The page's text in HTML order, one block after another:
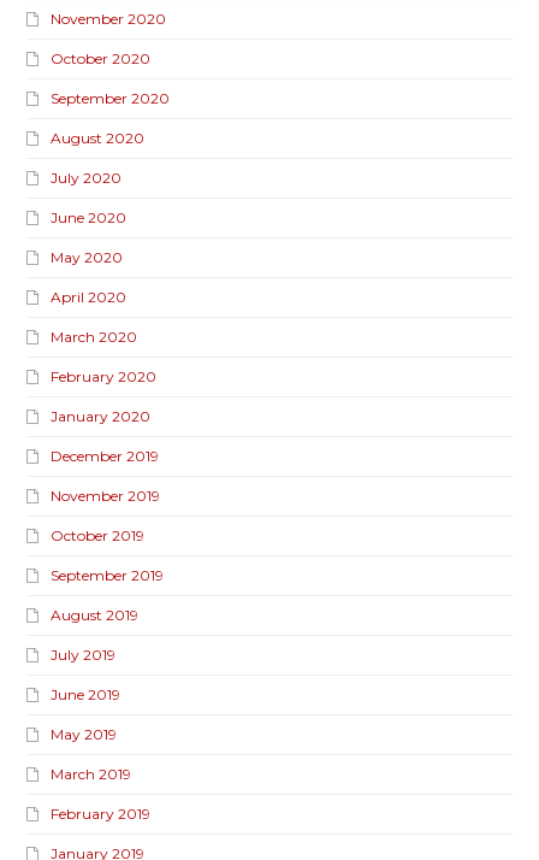
November 2020
October 2020
September 2020
August 2020
July 2020
June 2020
May 2020
April 2020
March 2020
February 2020
January 2020
December 2019
November 2019
October 2019
September 2019
August 2019
July 2019
June 2019
May 2019
March 2019
February 2019
January 2019